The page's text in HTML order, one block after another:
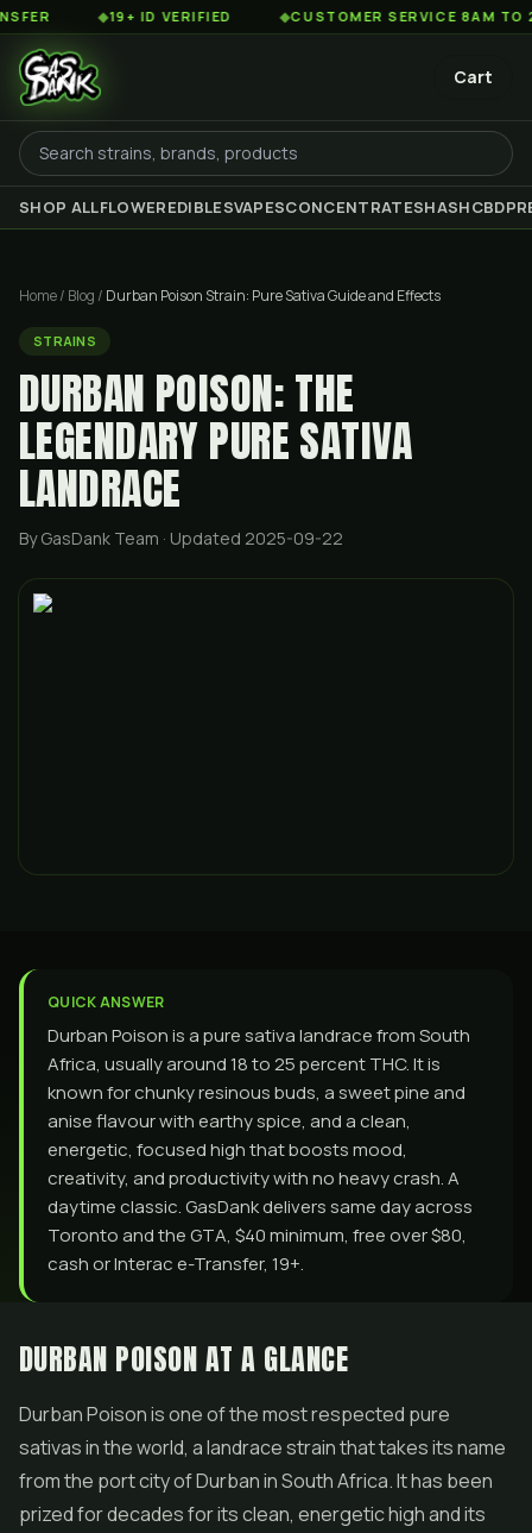
◆19+ ID VERIFIED ◆CUSTOMER SERVICE 8AM TO 2AM EST
Cart
SHOP ALLFLOWEREDIBLESVAPESCONCENTRATESHASHCBD
Home/ Blog / Durban Poison Strain: Pure Sativa Guide and Effects
STRAINS
DURBAN POISON: THE
LEGENDARY PURE SATIVA
LANDRACE
By GasDank Team · Updated 2025-09-22
QUICK ANSWER
Durban Poison is a pure sativa landrace from South
Africa, usually around 18 to 25 percent THC. It is
known for chunky resinous buds, a sweet pine and
anise flavour with earthy spice, and a clean,
energetic, focused high that boosts mood,
creativity, and productivity with no heavy crash. A
daytime classic. GasDank delivers same day across
Toronto and the GTA, $40 minimum, free over $80,
cash or Interac e-Transfer, 19+.
DURBAN POISON AT A GLANCE
Durban Poison is one of the most respected pure
sativas in the world, a landrace strain that takes its name
from the port city of Durban in South Africa. It has been
prized for decades for its clean, energetic high and its